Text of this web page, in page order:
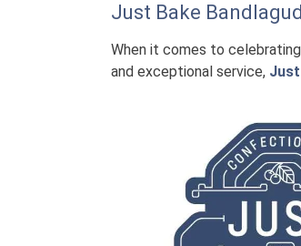
Just Bake
When it comes to
and exceptional service, Just